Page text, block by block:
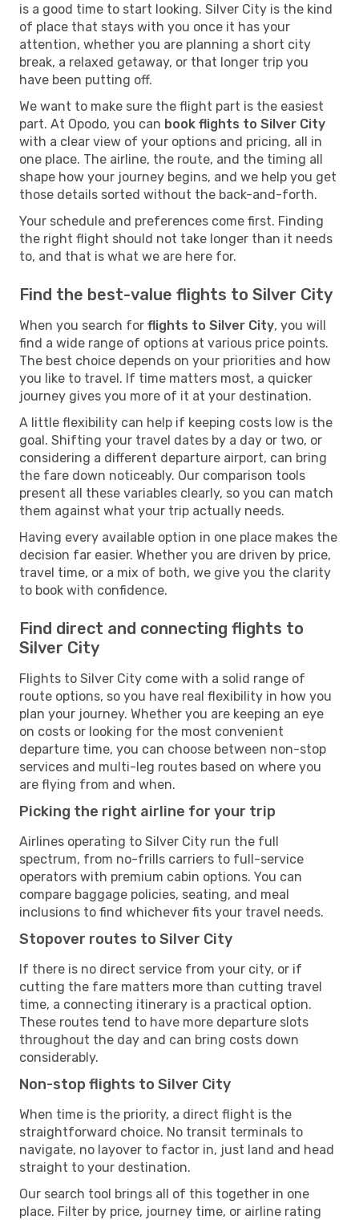
is a good time to start looking. Silver City is the kind
of place that stays with you once it has your
attention, whether you are planning a short city
break, a relaxed getaway, or that longer trip you
have been putting off.
We want to make sure the flight part is the easiest
part. At Opodo, you can book flights to Silver City
with a clear view of your options and pricing, all in
one place. The airline, the route, and the timing all
shape how your journey begins, and we help you get
those details sorted without the back-and-forth.
Your schedule and preferences come first. Finding
the right flight should not take longer than it needs
to, and that is what we are here for.
Find the best-value flights to Silver City
When you search for flights to Silver City, you will
find a wide range of options at various price points.
The best choice depends on your priorities and how
you like to travel. If time matters most, a quicker
journey gives you more of it at your destination.
A little flexibility can help if keeping costs low is the
goal. Shifting your travel dates by a day or two, or
considering a different departure airport, can bring
the fare down noticeably. Our comparison tools
present all these variables clearly, so you can match
them against what your trip actually needs.
Having every available option in one place makes the
decision far easier. Whether you are driven by price,
travel time, or a mix of both, we give you the clarity
to book with confidence.
Find direct and connecting flights to
Silver City
Flights to Silver City come with a solid range of
route options, so you have real flexibility in how you
plan your journey. Whether you are keeping an eye
on costs or looking for the most convenient
departure time, you can choose between non-stop
services and multi-leg routes based on where you
are flying from and when.
Picking the right airline for your trip
Airlines operating to Silver City run the full
spectrum, from no-frills carriers to full-service
operators with premium cabin options. You can
compare baggage policies, seating, and meal
inclusions to find whichever fits your travel needs.
Stopover routes to Silver City
If there is no direct service from your city, or if
cutting the fare matters more than cutting travel
time, a connecting itinerary is a practical option.
These routes tend to have more departure slots
throughout the day and can bring costs down
considerably.
Non-stop flights to Silver City
When time is the priority, a direct flight is the
straightforward choice. No transit terminals to
navigate, no layover to factor in, just land and head
straight to your destination.
Our search tool brings all of this together in one
place. Filter by price, journey time, or airline rating